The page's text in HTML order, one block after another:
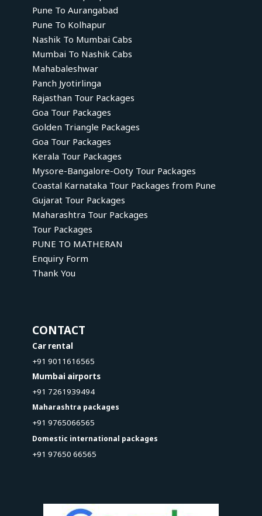
Pune To Aurangabad
Pune To Kolhapur
Nashik To Mumbai Cabs
Mumbai To Nashik Cabs
Mahabaleshwar
Panch Jyotirlinga
Rajasthan Tour Packages
Goa Tour Packages
Golden Triangle Packages
Goa Tour Packages
Kerala Tour Packages
Mysore-Bangalore-Ooty Tour Packages
Coastal Karnataka Tour Packages from Pune
Gujarat Tour Packages
Maharashtra Tour Packages
Tour Packages
PUNE TO MATHERAN
Enquiry Form
Thank You
CONTACT
Car rental
+91 9011616565
Mumbai airports
+91 7261939494
Maharashtra packages
+91 9765066565
Domestic international packages
+91 97650 66565